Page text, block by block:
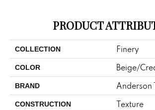
PRODUCT
COLLECTION Finery
COLOR Beige/
BRAND Anderson
CONSTRUCTION Texture